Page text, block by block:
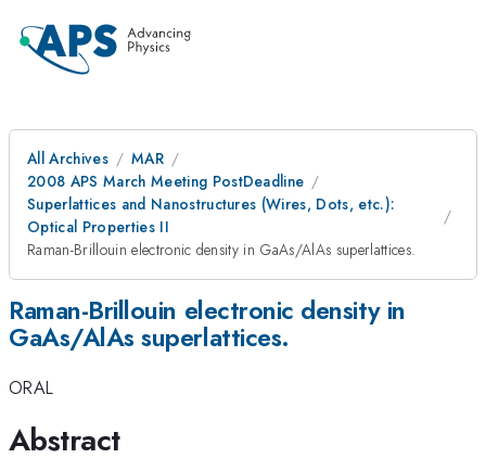
All Archives
MAR
2008 APS March Meeting PostDeadline
Superlattices and Nanostructures (Wires, Dots, etc.):
Optical Properties II
Raman-Brillouin electronic density in GaAs/AlAs superlattices.
Raman-Brillouin electronic density in
GaAs/AlAs superlattices.
ORAL
Abstract